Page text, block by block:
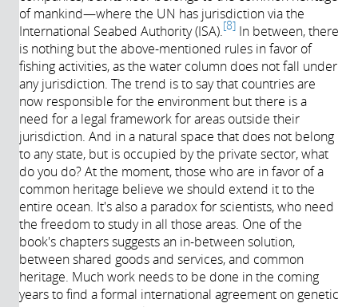
of mankind—where the UN has jurisdiction via the
International Seabed Authority (ISA). 8 In between, there
is nothing but the above-mentioned rules in favor of
fishing activities, as the water column does not fall under
any jurisdiction. The trend is to say that countries are
now responsible for the environment but there is a
need for a legal framework for areas outside their
jurisdiction. And in a natural space that does not belong
to any state, but is occupied by the private sector, what
do you do? At the moment, those who are in favor of a
common heritage believe we should extend it to the
entire ocean. It's also a paradox for scientists, who need
the freedom to study in all those areas. One of the
book's chapters suggests an in-between solution,
between shared goods and services, and common
heritage. Much work needs to be done in the coming
years to find a formal international agreement on genetic